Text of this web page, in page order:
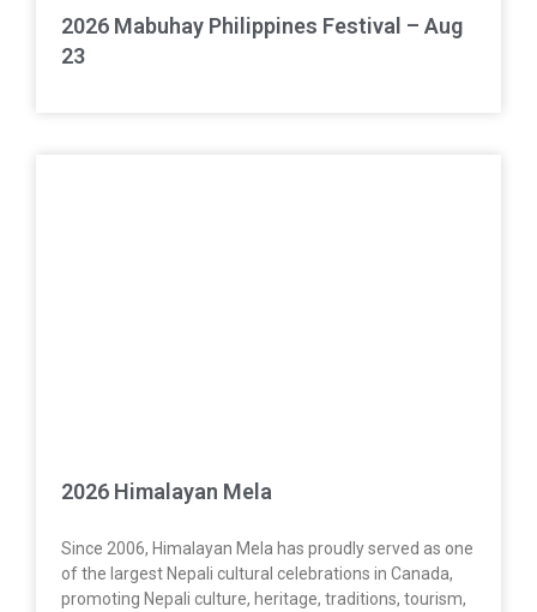
2026 Mabuhay Philippines Festival – Aug
23
2026 Himalayan Mela
Since 2006, Himalayan Mela has proudly served as one
of the largest Nepali cultural celebrations in Canada,
promoting Nepali culture, heritage, traditions, tourism,